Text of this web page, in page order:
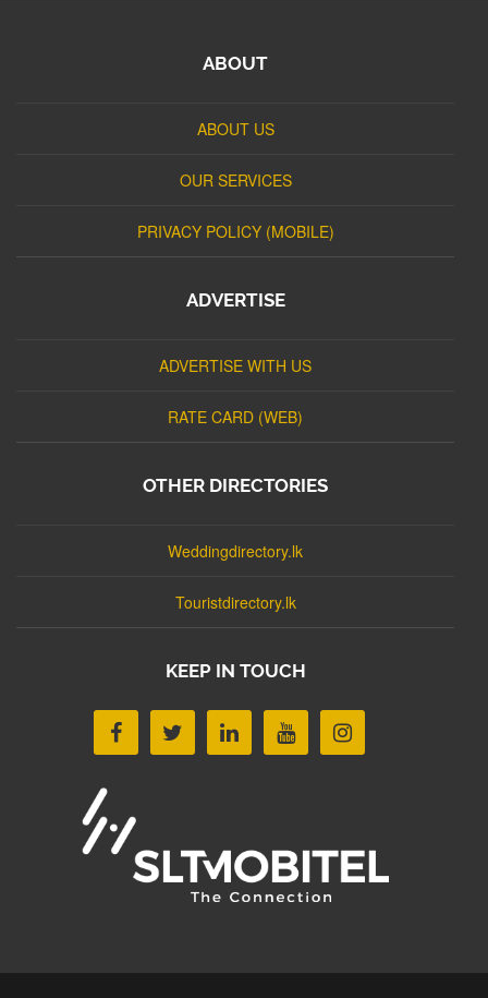
ABOUT
ABOUT US
OUR SERVICES
PRIVACY POLICY (MOBILE)
ADVERTISE
ADVERTISE WITH US
RATE CARD (WEB)
OTHER DIRECTORIES
Weddingdirectory.lk
Touristdirectory.lk
KEEP IN TOUCH